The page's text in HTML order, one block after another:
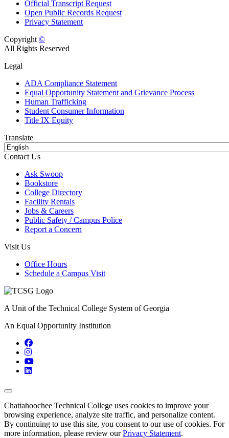
Official Transcript Request
Open Public Records Request
Privacy Statement
Copyright ©
All Rights Reserved
Legal
ADA Compliance Statement
Equal Opportunity Statement and Grievance Process
Human Trafficking
Student Consumer Information
Title IX Equity
Translate
Contact Us
Ask Swoop
Bookstore
College Directory
Facility Rentals
Jobs & Careers
Public Safety / Campus Police
Report a Concern
Visit Us
Office Hours
Schedule a Campus Visit
A Unit of the Technical College System of Georgia
An Equal Opportunity Institution
Facebook
Instagram
YouTube
LinkedIn
Back to Top
Chattahoochee Technical College uses cookies to improve your
browsing experience, analyze site traffic, and personalize content.
By continuing to use this site, you consent to our use of cookies. For
more information, please review ourPrivacy Statement.